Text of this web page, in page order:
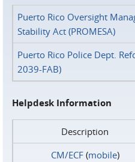
Puerto Rico Oversight
Stability Act (PROMESA)
Puerto Rico Police Dept.
2039-FAB)
Helpdesk Information
Description
CM/ECF(mobile)